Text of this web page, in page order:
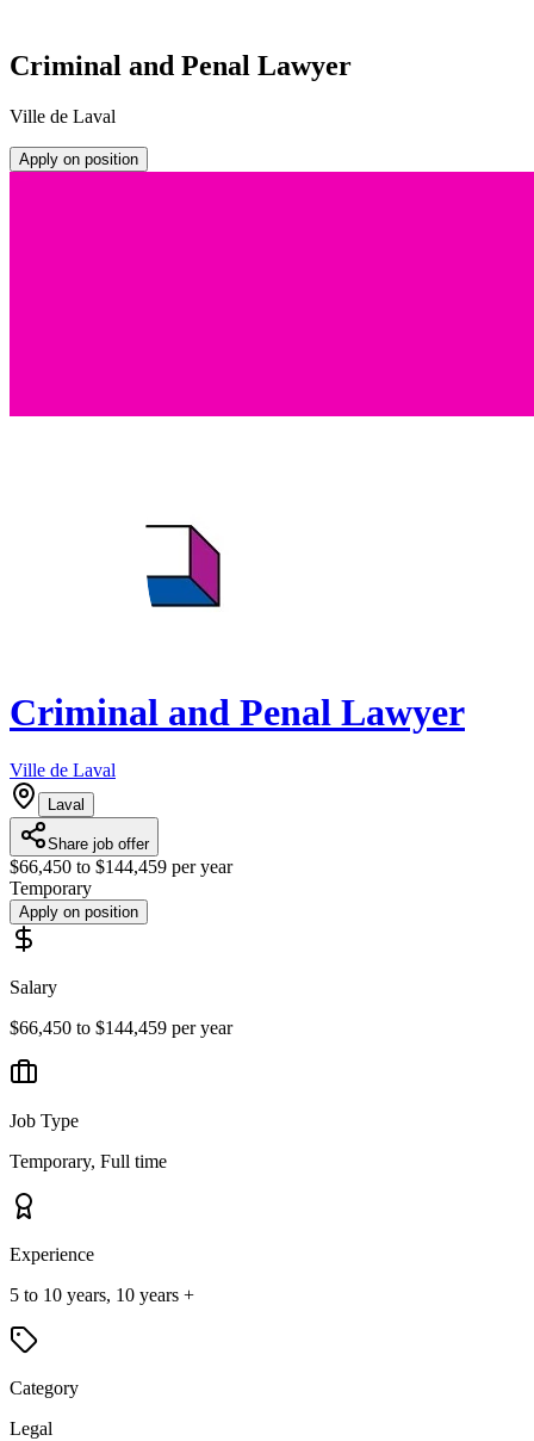
Criminal and Penal Lawyer
Ville de Laval
Apply on position
Criminal and Penal Lawyer
Ville de Laval
Laval
Share job offer
$66,450 to $144,459 per year
Temporary
Apply on position
Salary
$66,450 to $144,459 per year
Job Type
Temporary, Full time
Experience
5 to 10 years, 10 years +
Category
Legal